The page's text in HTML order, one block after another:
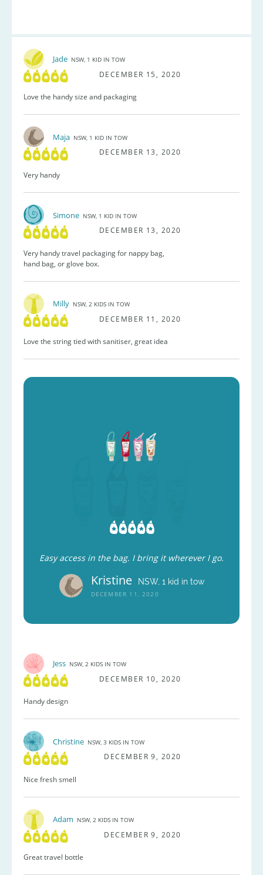
Jade NSW, 1 KID IN TOW
DECEMBER 15, 2020
Love the handy size and packaging
Maja NSW, 1 KID IN TOW
DECEMBER 13, 2020
Very handy
Simone NSW, 1 KID IN TOW
DECEMBER 13, 2020
Very handy travel packaging for nappy bag,
hand bag, or glove box.
Milly NSW, 2 KIDS IN TOW
DECEMBER 11, 2020
Love the string tied with sanitiser, great idea
Easy access in the bag. I bring it wherever I go.
Kristine NSW, 1 kid in tow
DECEMBER 11, 2020
Jess NSW, 2 KIDS IN TOW
DECEMBER 10, 2020
Handy design
Christine NSW, 3 KIDS IN TOW
DECEMBER 9, 2020
Nice fresh smell
Adam NSW, 2 KIDS IN TOW
DECEMBER 9, 2020
Great travel bottle